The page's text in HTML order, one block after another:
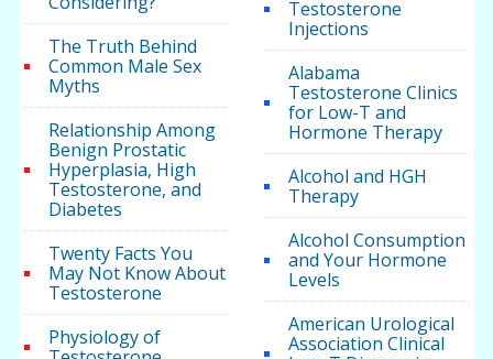
The Truth Behind
Common Male Sex
Myths
Relationship Among
Benign Prostatic
Hyperplasia, High
Testosterone, and
Diabetes
Twenty Facts You
May Not Know About
Testosterone
Physiology of
Testosterone
Injections
Alabama
Testosterone Clinics
for Low-T and
Hormone Therapy
Alcohol and HGH
Therapy
Alcohol Consumption
and Your Hormone
Levels
American Urological
Association Clinical